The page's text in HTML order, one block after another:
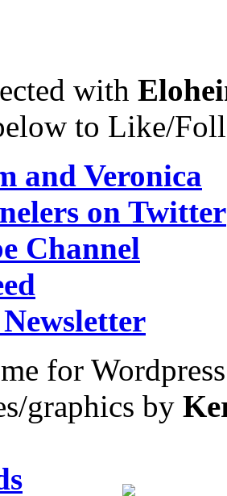
with
to Like/
and Veronica
on Twitter
Channel
for
graphics by